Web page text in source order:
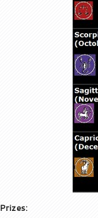
Prizes: